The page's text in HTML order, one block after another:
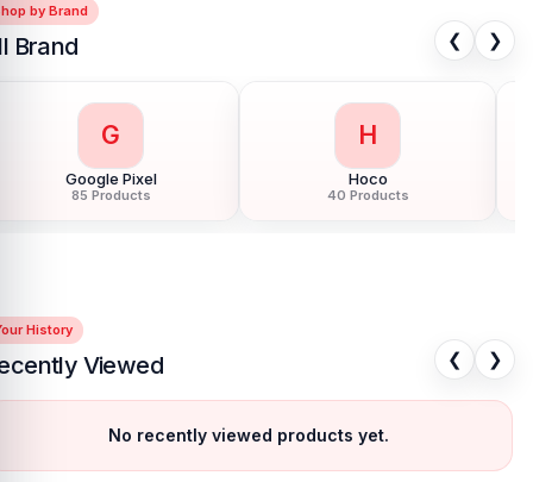
by Brand
Brand ❮ ❯
G
Google Pixel
85 Products
H
Hoco
40 Products
History
Viewed ❮ ❯
No recently viewed products yet.